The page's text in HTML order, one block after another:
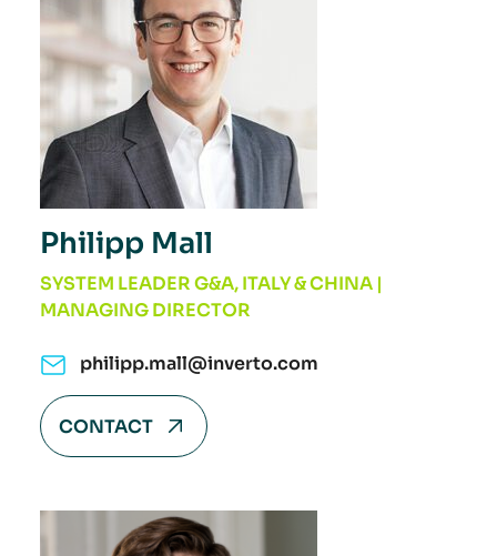
Philipp Mall
SYSTEM LEADER G&A, ITALY & CHINA |
MANAGING DIRECTOR
philipp.mall@inverto.com
CONTACT